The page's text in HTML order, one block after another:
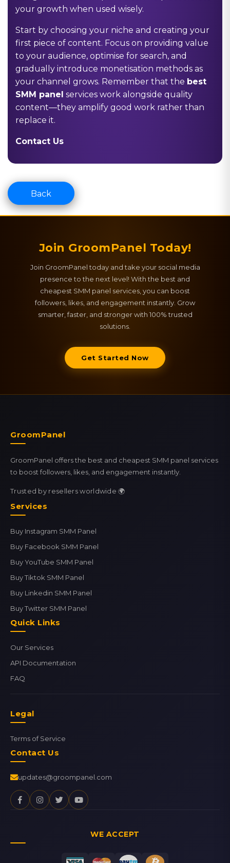
your growth when used wisely.
Start by choosing your niche and creating your
first piece of content. Focus on providing value
to your audience, optimise for search, and
gradually introduce monetisation methods as
your channel grows. Remember that the best
SMM panel services work alongside quality
content—they amplify good work rather than
replace it.
Contact Us
Back
Join GroomPanel Today!
Join GroomPanel today and take your social media
presence to the next level! With the best and
cheapest SMM panel services, you can boost
followers, likes, and engagement instantly. Grow
smarter, faster, and stronger with 100% trusted
solutions.
Get Started Now
GroomPanel
GroomPanel offers the best and cheapest SMM panel services
to boost followers, likes, and engagement instantly.
Trusted by resellers worldwide 🌍
Services
Buy Instagram SMM Panel
Buy Facebook SMM Panel
Buy YouTube SMM Panel
Buy Tiktok SMM Panel
Buy Linkedin SMM Panel
Buy Twitter SMM Panel
Quick Links
Our Services
API Documentation
FAQ
Legal
Terms of Service
Contact Us
updates@groompanel.com
WE ACCEPT